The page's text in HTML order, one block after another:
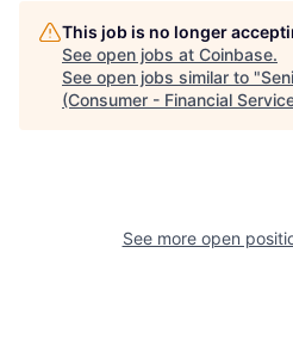
This job is no longer
See open jobs at Coinbase.
See open jobs similar to "
(Consumer - Financial
See more open